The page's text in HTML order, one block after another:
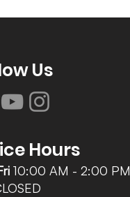
Us
Hours
10:00 AM - 2:00 PM